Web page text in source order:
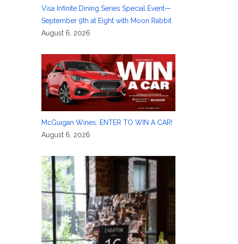
Visa Infinite Dining Series Special Event—
September 9th at Eight with Moon Rabbit
August 6, 2026
McGuigan Wines: ENTER TO WIN A CAR!
August 6, 2026